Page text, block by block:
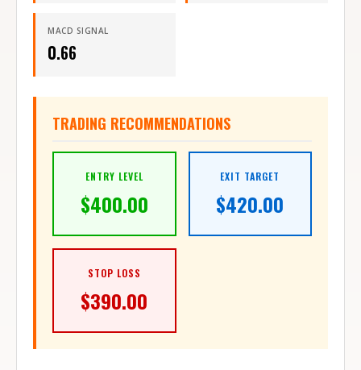
MACD SIGNAL
0.66
TRADING RECOMMENDATIONS
ENTRY LEVEL
$400.00
EXIT TARGET
$420.00
STOP LOSS
$390.00